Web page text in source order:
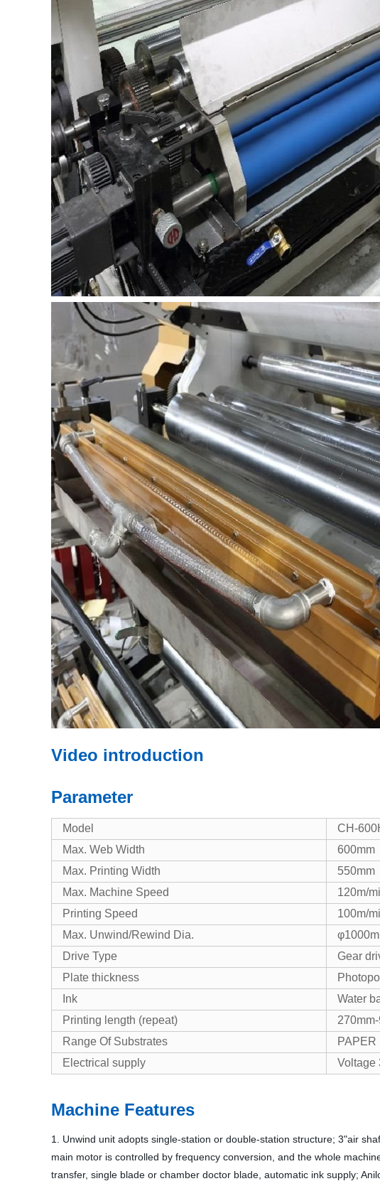
Video introduction
Parameter
Model CH-
Max. Web Width
600mm
Max. Printing Width
550mm
Max. Machine Speed
120m/
Printing Speed
100m/
Max. Unwind/Rewind Dia.
Drive Type
Gear
Plate thickness
Ink
Water
Printing length (repeat)
Range Of Substrates
PAPER
Electrical supply
Voltage
Machine Features
1. Unwind unit adopts single-station or double-station structure; 3"air
main motor is controlled by frequency conversion, and the whole
transfer, single blade or chamber doctor blade, automatic ink supply;